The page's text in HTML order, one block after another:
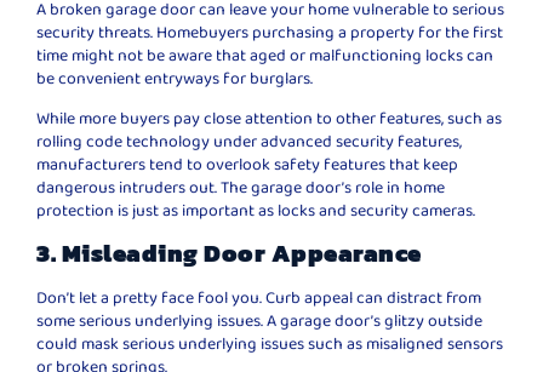
A broken garage door can leave your home vulnerable to serious
security threats. Homebuyers purchasing a property for the first
time might not be aware that aged or malfunctioning locks can
be convenient entryways for burglars.
While more buyers pay close attention to other features, such as
rolling code technology under advanced security features,
manufacturers tend to overlook safety features that keep
dangerous intruders out. The garage door’s role in home
protection is just as important as locks and security cameras.
3. Misleading Door Appearance
Don’t let a pretty face fool you. Curb appeal can distract from
some serious underlying issues. A garage door’s glitzy outside
could mask serious underlying issues such as misaligned sensors
or broken springs.